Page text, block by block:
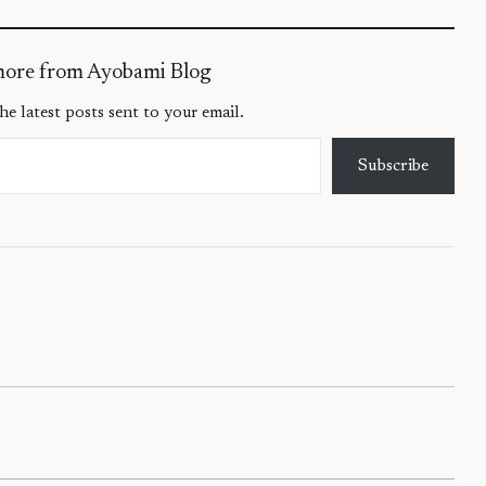
from Ayobami Blog
latest posts sent to your email.
Subscribe